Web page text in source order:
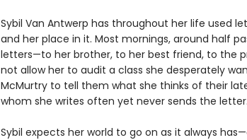
Sybil Van Antwerp has throughout her life used
and her place in it. Most mornings, around half
letters—to her brother, to her best friend, to the
not allow her to audit a class she desperately
McMurtry to tell them what she thinks of their
whom she writes often yet never sends the letter.
Sybil expects her world to go on as it always